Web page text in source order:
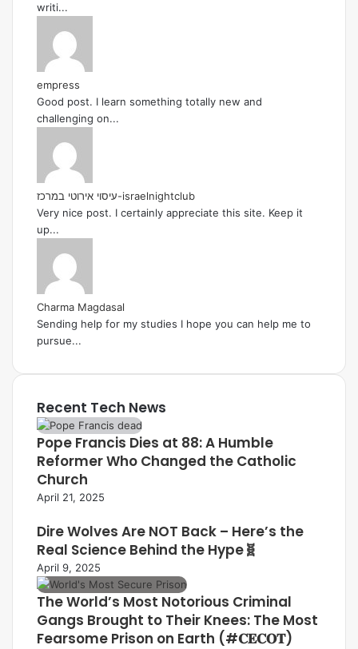
writi...
empress
Good post. I learn something totally new and
challenging on...
עיסוי אירוטי במרכז-israelnightclub
Very nice post. I certainly appreciate this site. Keep it
up...
Charma Magdasal
Sending help for my studies I hope you can help me to
pursue...
Recent Tech News
Pope Francis Dies at 88: A Humble
Reformer Who Changed the Catholic
Church
April 21, 2025
Dire Wolves Are NOT Back – Here’s the
Real Science Behind the Hype🧬
April 9, 2025
The World’s Most Notorious Criminal
Gangs Brought to Their Knees: The Most
Fearsome Prison on Earth (#𝐂𝐄𝐂𝐎𝐓)